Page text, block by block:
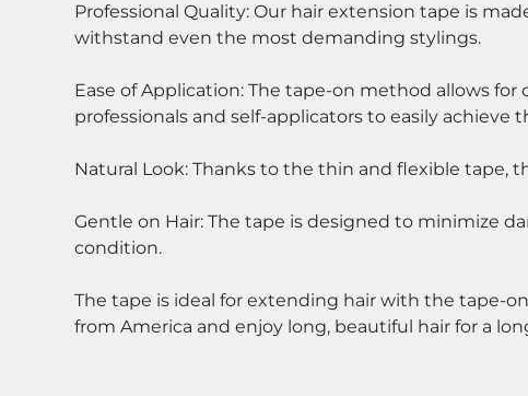
Professional Quality: Our hair extension tape is
withstand even the most demanding stylings.
Ease of Application: The tape-on method allows
professionals and self-applicators to easily achieve
Natural Look: Thanks to the thin and flexible tape,
Gentle on Hair: The tape is designed to minimize
condition.
The tape is ideal for extending hair with the tape-
from America and enjoy long, beautiful hair for a